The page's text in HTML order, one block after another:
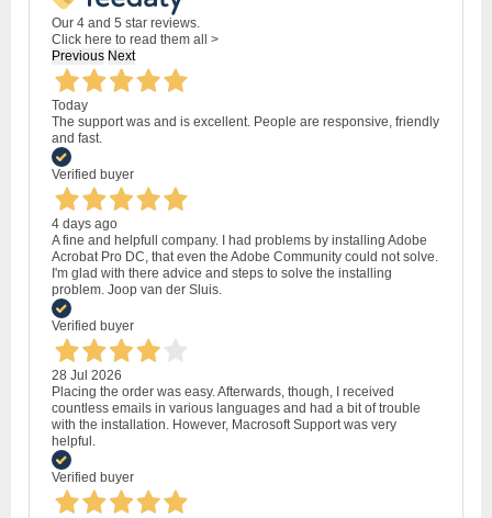
Our 4 and 5 star reviews.
Click here to read them all >
Previous Next
Today
The support was and is excellent. People are responsive, friendly
and fast.
Verified buyer
4 days ago
A fine and helpfull company. I had problems by installing Adobe
Acrobat Pro DC, that even the Adobe Community could not solve.
I'm glad with there advice and steps to solve the installing
problem. Joop van der Sluis.
Verified buyer
28 Jul 2026
Placing the order was easy. Afterwards, though, I received
countless emails in various languages and had a bit of trouble
with the installation. However, Macrosoft Support was very
helpful.
Verified buyer